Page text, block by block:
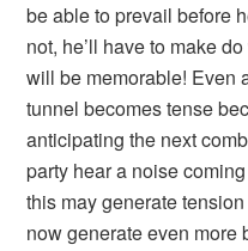
be able to prevail before
not, he’ll have to make
will be memorable! Even
tunnel becomes tense
anticipating the next
party hear a noise
this may generate
now generate even more